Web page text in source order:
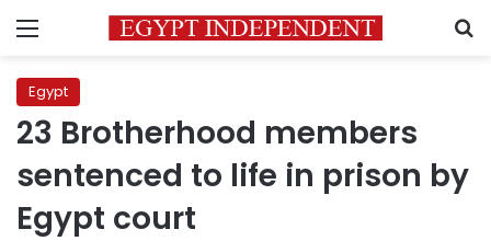
Menu
Egypt
23 Brotherhood members
sentenced to life in prison by
Egypt court